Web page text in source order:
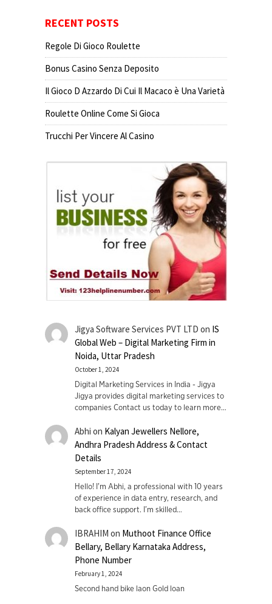
RECENT POSTS
Regole Di Gioco Roulette
Bonus Casino Senza Deposito
Il Gioco D Azzardo Di Cui Il Macaco è Una Varietà
Roulette Online Come Si Gioca
Trucchi Per Vincere Al Casino
Jigya Software Services PVT LTD on IS
Global Web – Digital Marketing Firm in
Noida, Uttar Pradesh
October 1, 2024
Digital Marketing Services in India - Jigya
Jigya provides digital marketing services to
companies Contact us today to learn more…
Abhi on Kalyan Jewellers Nellore,
Andhra Pradesh Address & Contact
Details
September 17, 2024
Hello! I'm Abhi, a professional with 10 years
of experience in data entry, research, and
back office support. I’m skilled…
IBRAHIM on Muthoot Finance Office
Bellary, Bellary Karnataka Address,
Phone Number
February 1, 2024
Second hand bike laon Gold loan